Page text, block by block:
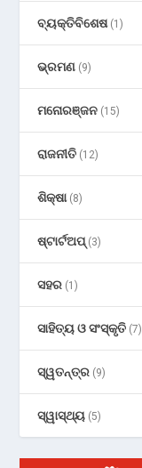
ବ୍ୟକ୍ତିବିଶେଷ(1)
ଭ୍ରମଣ (9)
ମନୋରଞ୍ଜନ (15)
ରାଜନୀତି (12)
ଶିକ୍ଷା(8)
ଷ୍ଟାର୍ଟଅପ୍(3)
ସହର (1)
ସାହିତ୍ୟ ଓ ସଂସ୍କୃତି (7)
ସ୍ୱତନ୍ତ୍ର (9)
ସ୍ୱାସ୍ଥ୍ୟ (5)